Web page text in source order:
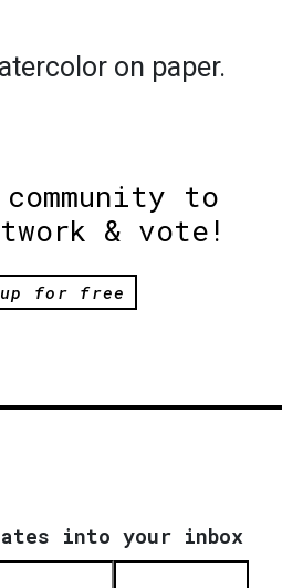
on paper.
to
& vote!
for free
into your inbox